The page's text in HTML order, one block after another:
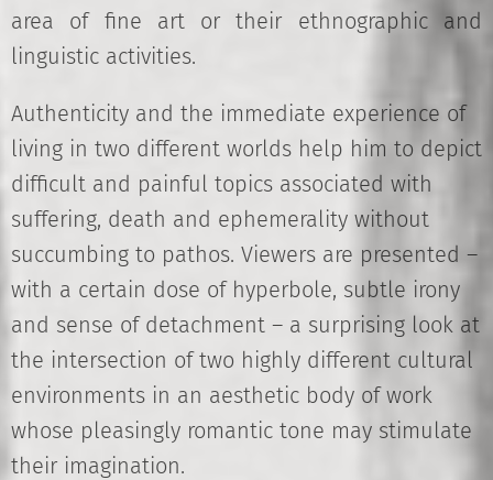
area of fine art or their ethnographic and
linguistic activities.
Authenticity and the immediate experience of
living in two different worlds help him to depict
difficult and painful topics associated with
suffering, death and ephemerality without
succumbing to pathos. Viewers are presented –
with a certain dose of hyperbole, subtle irony
and sense of detachment – a surprising look at
the intersection of two highly different cultural
environments in an aesthetic body of work
whose pleasingly romantic tone may stimulate
their imagination.